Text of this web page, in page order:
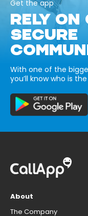
Get the app
RELY
SECURE
With one of the
you’ll know who is
About
The Company